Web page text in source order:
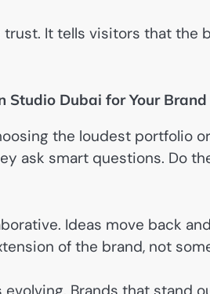
It tells visitors that the
Studio Dubai for Your Brand
the loudest portfolio
ask smart questions. Do
Ideas move back
of the brand, not